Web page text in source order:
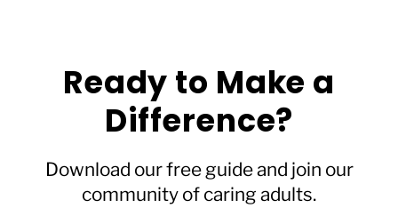
Ready to Make a
Difference?
Download our free guide and join our
community of caring adults.